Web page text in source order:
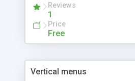
Reviews
1
Price
Free
Vertical menus